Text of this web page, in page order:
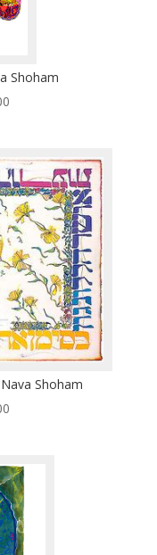
Shoham
Price
through
$570.00
Shoham
Price
through
$570.00